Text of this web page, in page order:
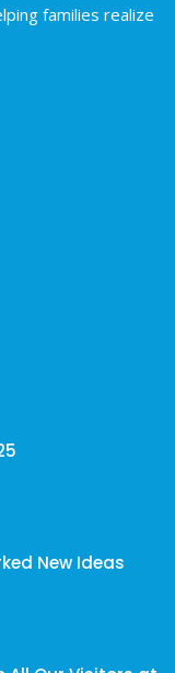
families realize
New Ideas